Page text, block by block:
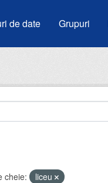
de date Grupuri
cheie:
liceu